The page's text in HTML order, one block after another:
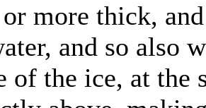
more thick,
and so also
of the ice, at